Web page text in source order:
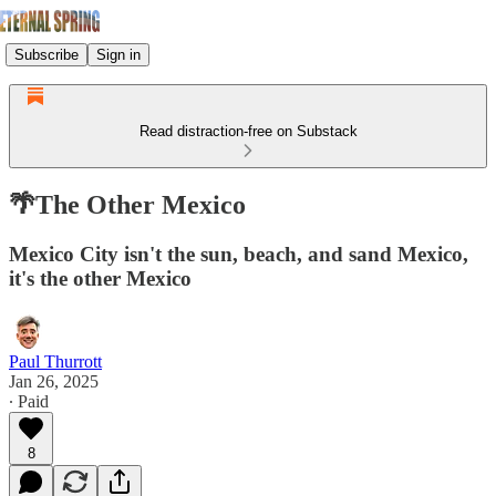
Subscribe Sign in
Read distraction-free on Substack
🌴The Other Mexico
Mexico City isn't the sun, beach, and sand Mexico,
it's the other Mexico
Paul Thurrott
Jan 26, 2025
∙ Paid
8